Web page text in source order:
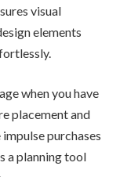
visual
elements
when you have
placement and
purchases
a planning tool